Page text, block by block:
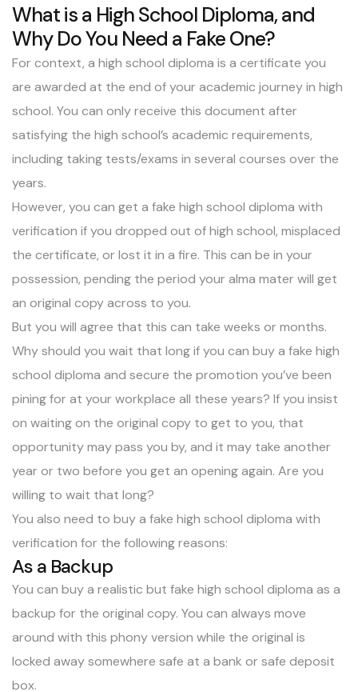
What is a High School Diploma, and
Why Do You Need a Fake One?
For context, a high school diploma is a certificate you
are awarded at the end of your academic journey in high
school. You can only receive this document after
satisfying the high school’s academic requirements,
including taking tests/exams in several courses over the
years.
However, you can get a fake high school diploma with
verification if you dropped out of high school, misplaced
the certificate, or lost it in a fire. This can be in your
possession, pending the period your alma mater will get
an original copy across to you.
But you will agree that this can take weeks or months.
Why should you wait that long if you can buy a fake high
school diploma and secure the promotion you’ve been
pining for at your workplace all these years? If you insist
on waiting on the original copy to get to you, that
opportunity may pass you by, and it may take another
year or two before you get an opening again. Are you
willing to wait that long?
You also need to buy a fake high school diploma with
verification for the following reasons:
As a Backup
You can buy a realistic but fake high school diploma as a
backup for the original copy. You can always move
around with this phony version while the original is
locked away somewhere safe at a bank or safe deposit
box.